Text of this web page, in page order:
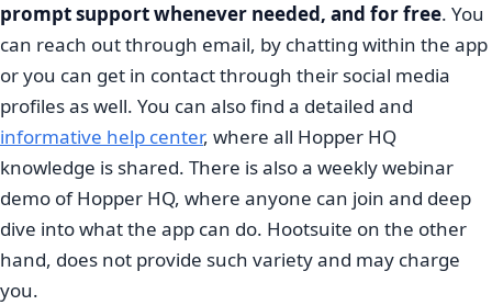
prompt support whenever needed, and for free. You
can reach out through email, by chatting within the app
or you can get in contact through their social media
profiles as well. You can also find a detailed and
informative help center, where all Hopper HQ
knowledge is shared. There is also a weekly webinar
demo of Hopper HQ, where anyone can join and deep
dive into what the app can do. Hootsuite on the other
hand, does not provide such variety and may charge
you.